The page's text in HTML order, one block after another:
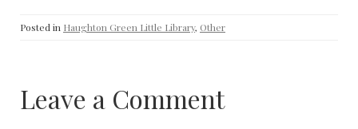
Posted in Haughton Green Little Library, Other
Leave a Comment